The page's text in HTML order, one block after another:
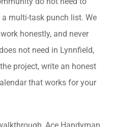
multi-task punch list. We
honestly, and never
not need in Lynnfield,
project, write an honest
that works for your
Ace Handyman